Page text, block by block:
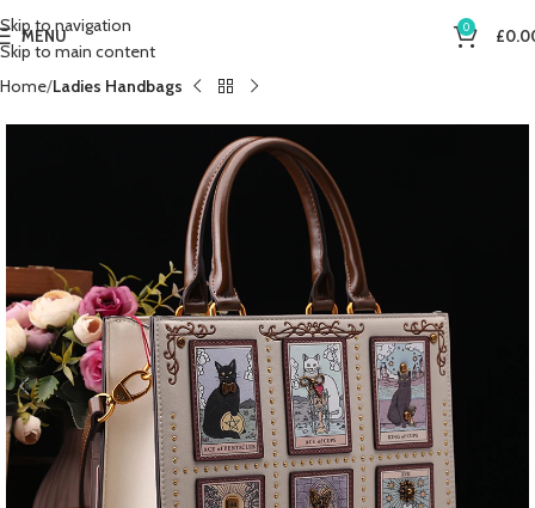
Skip to navigation
Skip to main content
MENU 0 £
Home Ladies Handbags